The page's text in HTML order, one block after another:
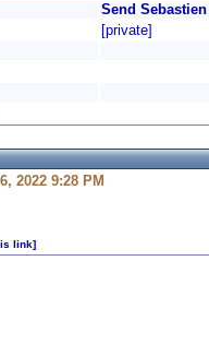
Send
[private]
2022 9:28 PM
link]